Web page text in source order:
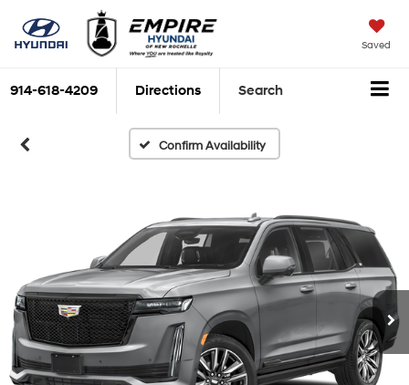
Saved
914-618-4209 Directions Search
Confirm Availability